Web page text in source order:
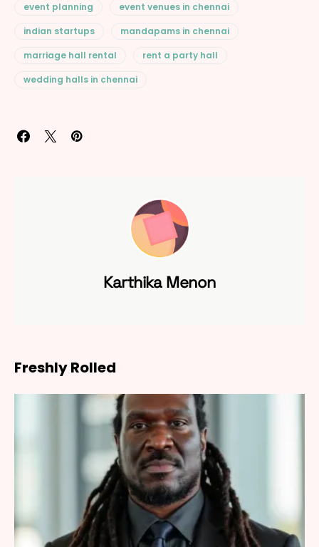
event planning
event venues in chennai
indian startups
mandapams in chennai
marriage hall rental
rent a party hall
wedding halls in chennai
Karthika Menon
Freshly Rolled